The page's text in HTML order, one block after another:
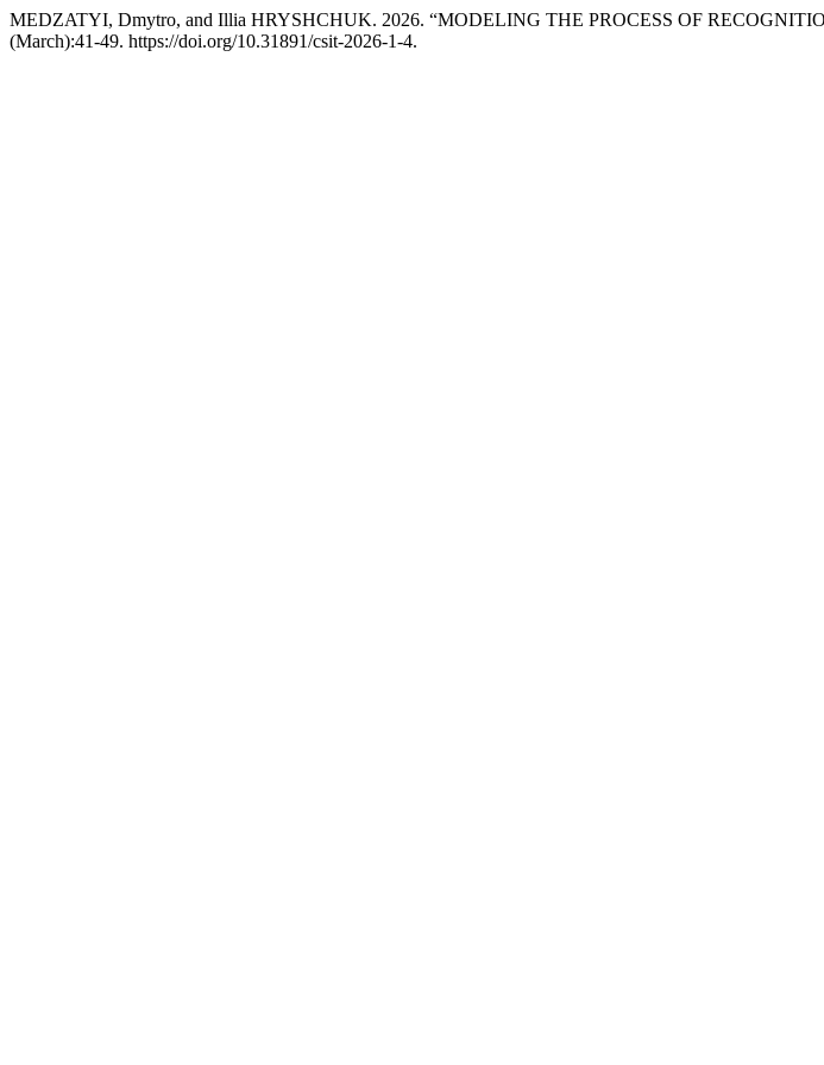
MEDZATYI, Dmytro, and Illia HRYSHCHUK. 2026. “MODELING THE PROCESS OF
(March):41-49. https://doi.org/10.31891/csit-2026-1-4.